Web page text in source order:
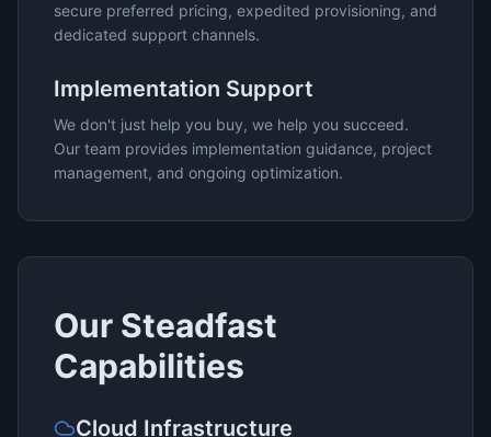
secure preferred pricing, expedited provisioning, and
dedicated support channels.
Implementation Support
We don't just help you buy, we help you succeed.
Our team provides implementation guidance, project
management, and ongoing optimization.
Our Steadfast
Capabilities
Cloud Infrastructure